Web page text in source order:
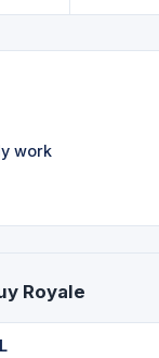
work
Royale